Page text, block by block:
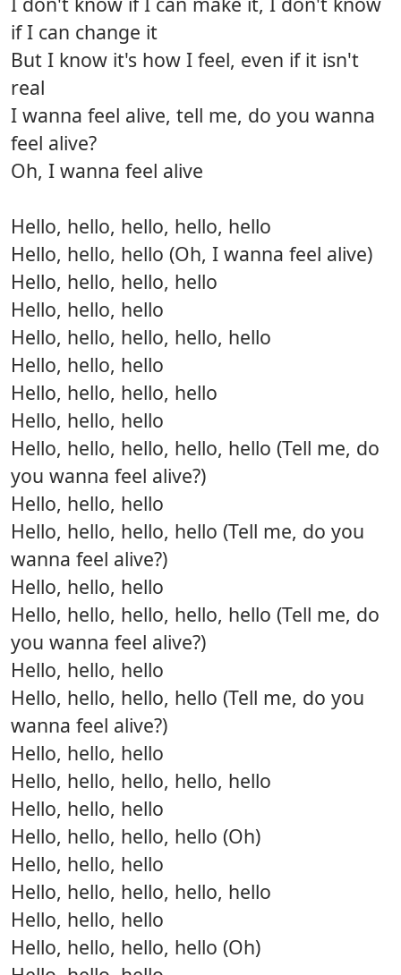
if I can change it
But I know it's how I feel, even if it isn't
real
I wanna feel alive, tell me, do you wanna
feel alive?
Oh, I wanna feel alive
Hello, hello, hello, hello, hello
Hello, hello, hello (Oh, I wanna feel alive)
Hello, hello, hello, hello
Hello, hello, hello
Hello, hello, hello, hello, hello
Hello, hello, hello
Hello, hello, hello, hello
Hello, hello, hello
Hello, hello, hello, hello, hello (Tell me, do
you wanna feel alive?)
Hello, hello, hello
Hello, hello, hello, hello (Tell me, do you
wanna feel alive?)
Hello, hello, hello
Hello, hello, hello, hello, hello (Tell me, do
you wanna feel alive?)
Hello, hello, hello
Hello, hello, hello, hello (Tell me, do you
wanna feel alive?)
Hello, hello, hello
Hello, hello, hello, hello, hello
Hello, hello, hello
Hello, hello, hello, hello (Oh)
Hello, hello, hello
Hello, hello, hello, hello, hello
Hello, hello, hello
Hello, hello, hello, hello (Oh)